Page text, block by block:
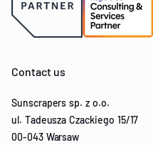
Contact us
Sunscrapers sp. z o.o.
ul. Tadeusza Czackiego 15/17
00-043 Warsaw